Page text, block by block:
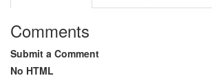
Comments
Submit a Comment
No HTML